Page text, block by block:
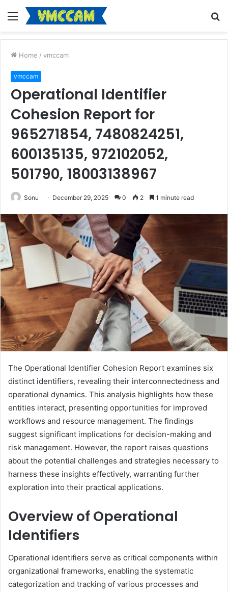
Menu
Home / vmccam
vmccam
Operational Identifier
Cohesion Report for
965271854, 7480824251,
600135135, 972102052,
501790, 18003138967
Sonu December 29, 2025 0 2 1 minute read
The Operational Identifier Cohesion Report examines six
distinct identifiers, revealing their interconnectedness and
operational dynamics. This analysis highlights how these
entities interact, presenting opportunities for improved
workflows and resource management. The findings
suggest significant implications for decision-making and
risk management. However, the report raises questions
about the potential challenges and strategies necessary to
harness these insights effectively, warranting further
exploration into their practical applications.
Overview of Operational
Identifiers
Operational identifiers serve as critical components within
organizational frameworks, enabling the systematic
categorization and tracking of various processes and